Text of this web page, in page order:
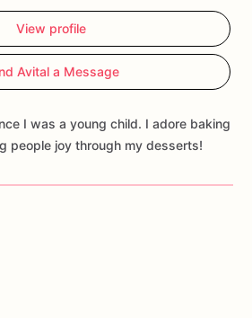
View profile
Avital a Message
I was a young child. I adore baking
people joy through my desserts!